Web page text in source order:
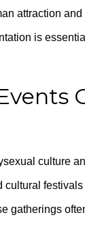
attraction
is
culture
cultural
gatherings